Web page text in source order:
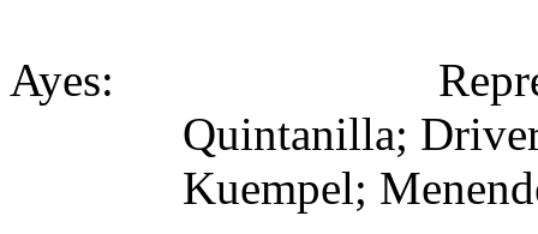
Ayes:
Quintanilla;
Kuempel;